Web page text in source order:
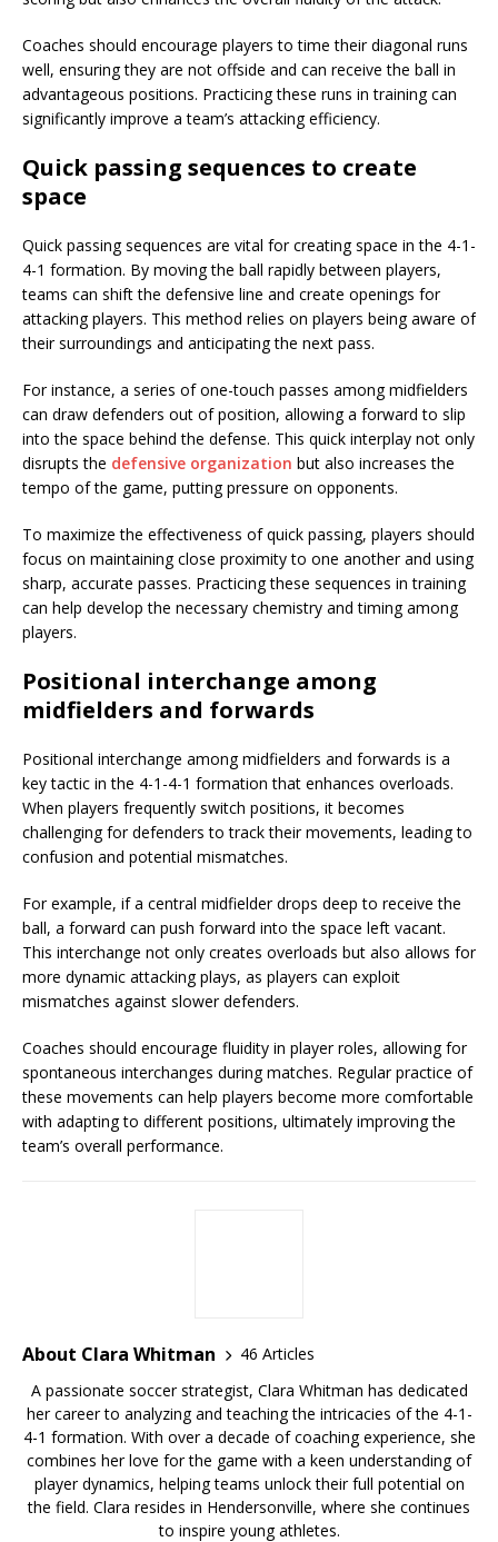
Coaches should encourage players to time their diagonal runs
well, ensuring they are not offside and can receive the ball in
advantageous positions. Practicing these runs in training can
significantly improve a team’s attacking efficiency.
Quick passing sequences to create
space
Quick passing sequences are vital for creating space in the 4-1-
4-1 formation. By moving the ball rapidly between players,
teams can shift the defensive line and create openings for
attacking players. This method relies on players being aware of
their surroundings and anticipating the next pass.
For instance, a series of one-touch passes among midfielders
can draw defenders out of position, allowing a forward to slip
into the space behind the defense. This quick interplay not only
disrupts the defensive organization but also increases the
tempo of the game, putting pressure on opponents.
To maximize the effectiveness of quick passing, players should
focus on maintaining close proximity to one another and using
sharp, accurate passes. Practicing these sequences in training
can help develop the necessary chemistry and timing among
players.
Positional interchange among
midfielders and forwards
Positional interchange among midfielders and forwards is a
key tactic in the 4-1-4-1 formation that enhances overloads.
When players frequently switch positions, it becomes
challenging for defenders to track their movements, leading to
confusion and potential mismatches.
For example, if a central midfielder drops deep to receive the
ball, a forward can push forward into the space left vacant.
This interchange not only creates overloads but also allows for
more dynamic attacking plays, as players can exploit
mismatches against slower defenders.
Coaches should encourage fluidity in player roles, allowing for
spontaneous interchanges during matches. Regular practice of
these movements can help players become more comfortable
with adapting to different positions, ultimately improving the
team’s overall performance.
About Clara Whitman
46 Articles
A passionate soccer strategist, Clara Whitman has dedicated
her career to analyzing and teaching the intricacies of the 4-1-
4-1 formation. With over a decade of coaching experience, she
combines her love for the game with a keen understanding of
player dynamics, helping teams unlock their full potential on
the field. Clara resides in Hendersonville, where she continues
to inspire young athletes.